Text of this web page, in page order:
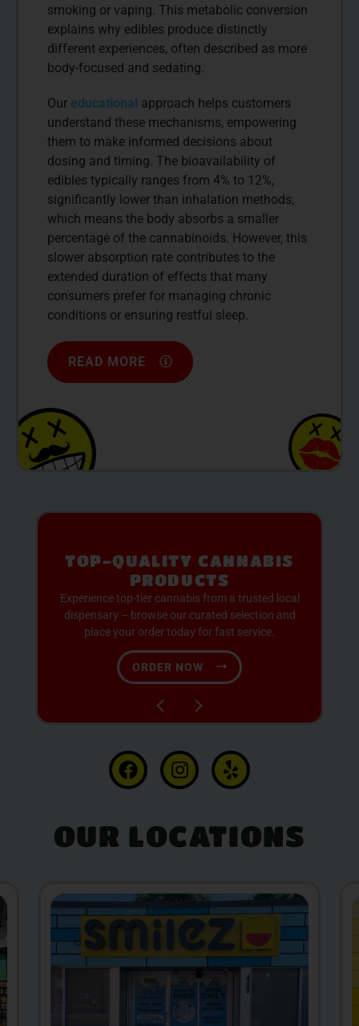
smoking or vaping. This metabolic conversion
explains why edibles produce distinctly
different experiences, often described as more
body-focused and sedating.
Our educational approach helps customers
understand these mechanisms, empowering
them to make informed decisions about
dosing and timing. The bioavailability of
edibles typically ranges from 4% to 12%,
significantly lower than inhalation methods,
which means the body absorbs a smaller
percentage of the cannabinoids. However, this
slower absorption rate contributes to the
extended duration of effects that many
consumers prefer for managing chronic
conditions or ensuring restful sleep.
READ MORE
PREMIUM SELECTION
AVAILABLE
Discover expertly sourced cannabis products at
our dispensary – shop our extensive menu and
order now for same-day fulfillment.
SHOP NOW
OUR LOCATIONS